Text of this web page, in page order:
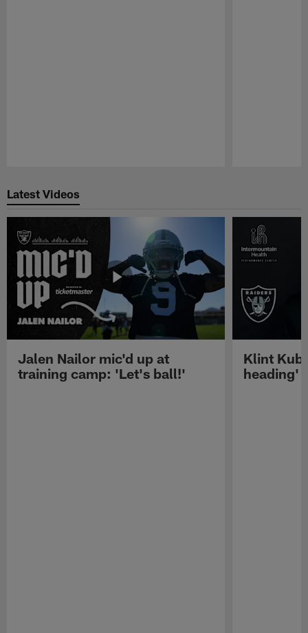
Latest Videos
Jalen Nailor mic'd up at
training camp: 'Let's ball!'
Klint
heading'